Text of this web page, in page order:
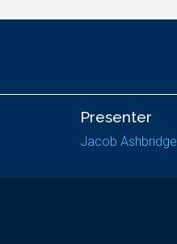
Presenter
Jacob Ashbridge